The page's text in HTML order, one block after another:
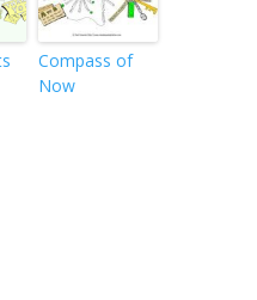
Compass of
Now